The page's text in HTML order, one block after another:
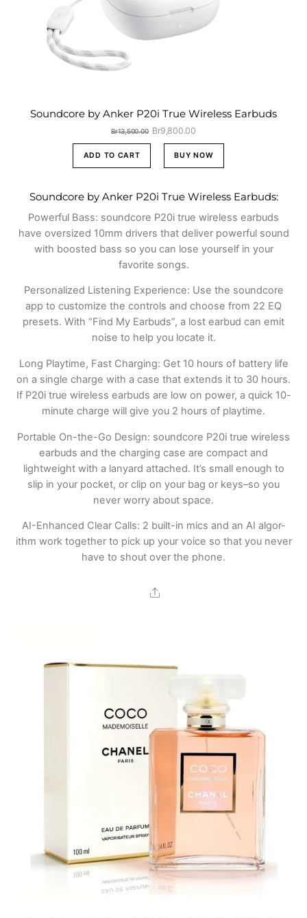
Soundcore by Anker P20i True Wireless Earbuds
Br13,500.00 Original
price
Br13,500.00.
Br9,800.00Current
price
is:
Br9,800.00.
ADD TO CART BUY NOW
Soundcore by Anker P20i True Wireless Earbuds:
Powerful Bass: soundcore P20i true wireless earbuds
have oversized 10mm drivers that deliver powerful sound
with boosted bass so you can lose yourself in your
favorite songs.
Personalized Listening Experience: Use the soundcore
app to customize the controls and choose from 22 EQ
presets. With “Find My Earbuds”, a lost earbud can emit
noise to help you locate it.
Long Playtime, Fast Charging: Get 10 hours of battery life
on a single charge with a case that extends it to 30 hours.
If P20i true wireless earbuds are low on power, a quick 10-
minute charge will give you 2 hours of playtime.
Portable On-the-Go Design: soundcore P20i true wireless
earbuds and the charging case are compact and
lightweight with a lanyard attached. It’s small enough to
slip in your pocket, or clip on your bag or keys–so you
never worry about space.
AI-Enhanced Clear Calls: 2 built-in mics and an AI algor-
ithm work together to pick up your voice so that you never
have to shout over the phone.
Share